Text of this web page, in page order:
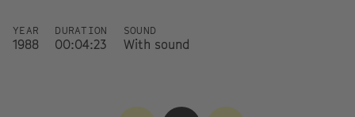
YEAR
1988
DURATION
00:04:23
SOUND
With sound